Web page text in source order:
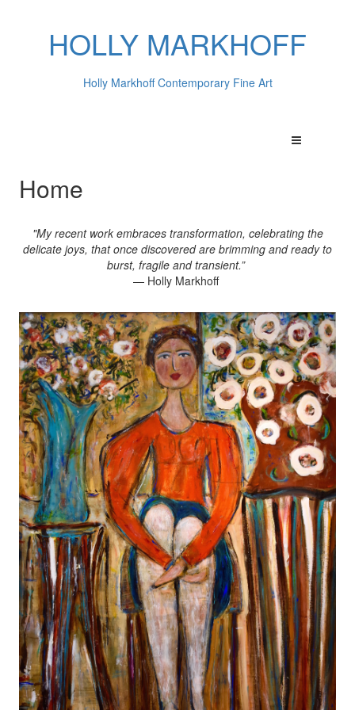
HOLLY MARKHOFF
Holly Markhoff Contemporary Fine Art
Home
"My recent work embraces transformation, celebrating the
delicate joys, that once discovered are brimming and ready to
burst, fragile and transient.”
— Holly Markhoff